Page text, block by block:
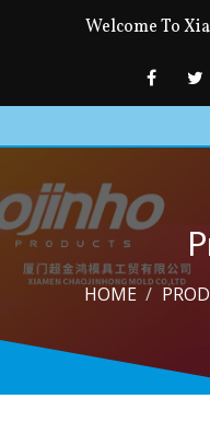
Welcome To
HOME